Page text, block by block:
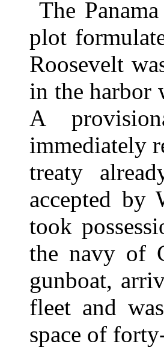
The
plot
Roosevelt
in the harbor
A
immediately
treaty
accepted by
took
the navy of
gunboat,
fleet and
space of